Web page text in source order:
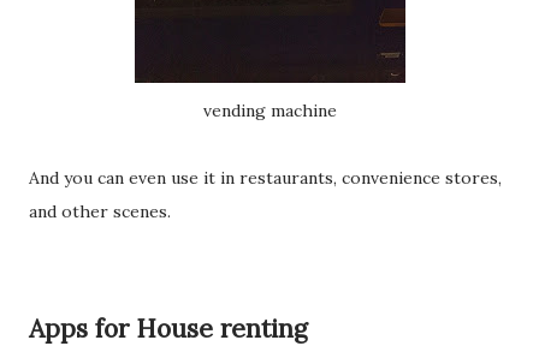
vending machine
And you can even use it in restaurants, convenience stores,
and other scenes.
Apps for House renting